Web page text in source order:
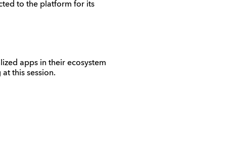
to the platform for its
apps in their ecosystem
this session.